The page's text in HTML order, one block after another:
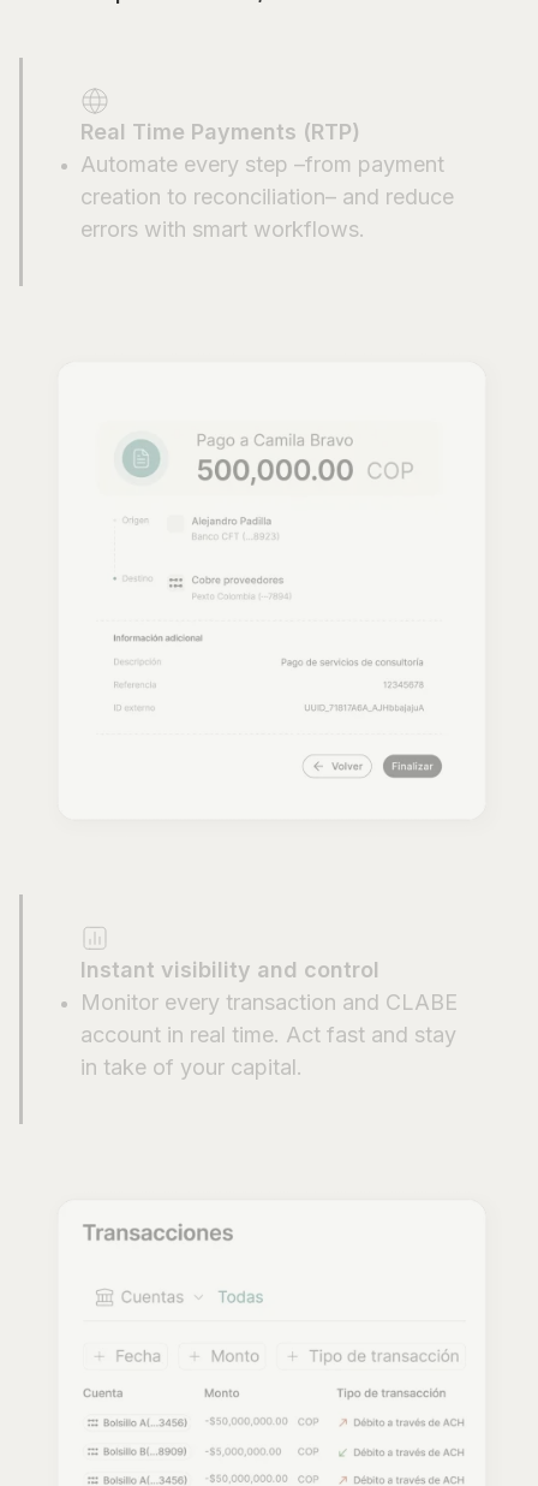
Real Time Payments (RTP)
Automate every step –from payment
creation to reconciliation– and reduce
errors with smart workflows.
Instant visibility and control
Monitor every transaction and CLABE
account in real time. Act fast and stay
in take of your capital.